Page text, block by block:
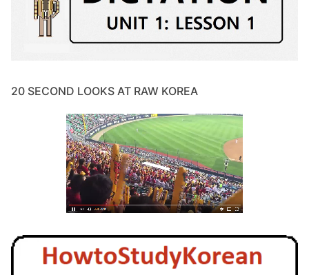
20 SECOND LOOKS AT RAW KOREA